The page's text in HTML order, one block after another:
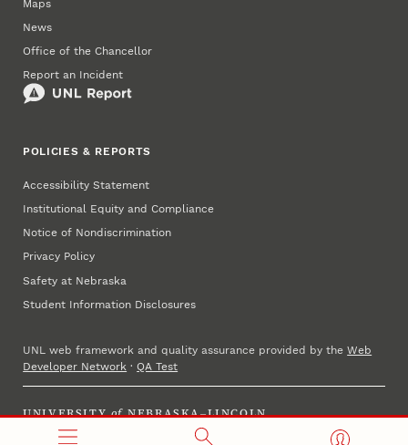
Maps
News
Office of the Chancellor
Report an Incident
POLICIES & REPORTS
Accessibility Statement
Institutional Equity and Compliance
Notice of Nondiscrimination
Privacy Policy
Safety at Nebraska
Student Information Disclosures
UNL web framework and quality assurance provided by theWeb
Developer Network ·QA Test
UNIVERSITY of NEBRASKA–LINCOLN
Established 1869 · Copyright 2025